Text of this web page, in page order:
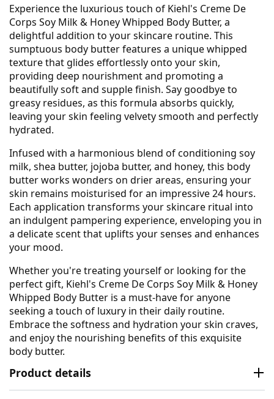
Experience the luxurious touch of Kiehl's Creme De
Corps Soy Milk & Honey Whipped Body Butter, a
delightful addition to your skincare routine. This
sumptuous body butter features a unique whipped
texture that glides effortlessly onto your skin,
providing deep nourishment and promoting a
beautifully soft and supple finish. Say goodbye to
greasy residues, as this formula absorbs quickly,
leaving your skin feeling velvety smooth and perfectly
hydrated.
Infused with a harmonious blend of conditioning soy
milk, shea butter, jojoba butter, and honey, this body
butter works wonders on drier areas, ensuring your
skin remains moisturised for an impressive 24 hours.
Each application transforms your skincare ritual into
an indulgent pampering experience, enveloping you in
a delicate scent that uplifts your senses and enhances
your mood.
Whether you're treating yourself or looking for the
perfect gift, Kiehl's Creme De Corps Soy Milk & Honey
Whipped Body Butter is a must-have for anyone
seeking a touch of luxury in their daily routine.
Embrace the softness and hydration your skin craves,
and enjoy the nourishing benefits of this exquisite
body butter.
Product details